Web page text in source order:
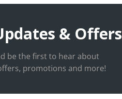
& Offers
be the first to hear about
promotions and more!